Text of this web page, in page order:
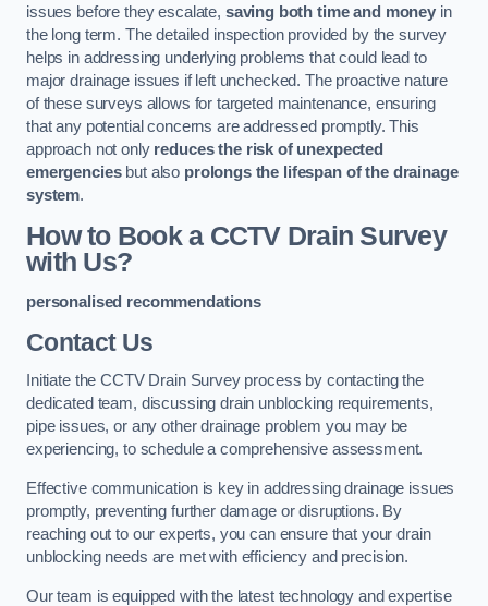
issues before they escalate, saving both time and money in
the long term. The detailed inspection provided by the survey
helps in addressing underlying problems that could lead to
major drainage issues if left unchecked. The proactive nature
of these surveys allows for targeted maintenance, ensuring
that any potential concerns are addressed promptly. This
approach not only reduces the risk of unexpected
emergenciesbut also prolongs the lifespan of the drainage
system.
How to Book a CCTV Drain Survey
with Us?
personalised recommendations
Contact Us
Initiate the CCTV Drain Survey process by contacting the
dedicated team, discussing drain unblocking requirements,
pipe issues, or any other drainage problem you may be
experiencing, to schedule a comprehensive assessment.
Effective communication is key in addressing drainage issues
promptly, preventing further damage or disruptions. By
reaching out to our experts, you can ensure that your drain
unblocking needs are met with efficiency and precision.
Our team is equipped with the latest technology and expertise